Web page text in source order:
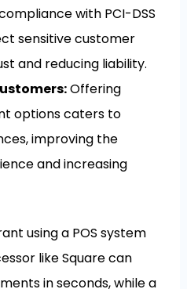
with PCI-DSS
sensitive customer
and reducing liability.
Offering
options caters to
improving the
and increasing
using a POS system
like Square can
in seconds, while a